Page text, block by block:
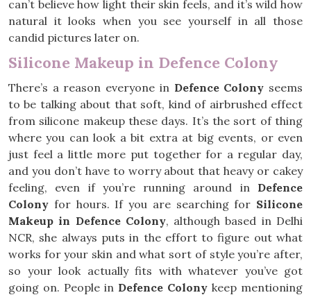
can’t believe how light their skin feels, and it’s wild how
natural it looks when you see yourself in all those
candid pictures later on.
Silicone Makeup in Defence Colony
There’s a reason everyone in Defence Colony seems
to be talking about that soft, kind of airbrushed effect
from silicone makeup these days. It’s the sort of thing
where you can look a bit extra at big events, or even
just feel a little more put together for a regular day,
and you don’t have to worry about that heavy or cakey
feeling, even if you’re running around in Defence
Colony for hours. If you are searching for Silicone
Makeup in Defence Colony, although based in Delhi
NCR, she always puts in the effort to figure out what
works for your skin and what sort of style you’re after,
so your look actually fits with whatever you’ve got
going on. People in Defence Colony keep mentioning